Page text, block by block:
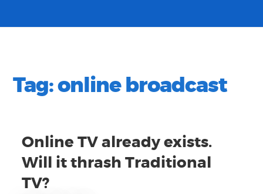
Tag:online broadcast
Online TV already exists.
Will it thrash Traditional
TV?